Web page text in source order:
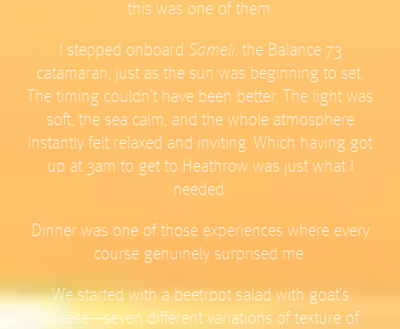
this was one of them.
I stepped onboard Sameli, the Balance 73
catamaran, just as the sun was beginning to set.
The timing couldn’t have been better. The light was
soft, the sea calm, and the whole atmosphere
instantly felt relaxed and inviting. Which having got
up at 3am to get to Heathrow was just what I
needed.
Dinner was one of those experiences where every
course genuinely surprised me.
We started with a beetroot salad with goat’s
cheese—seven different variations of texture of